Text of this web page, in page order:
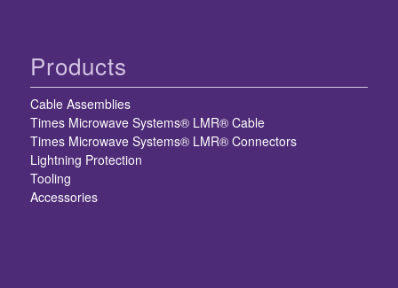
Products
Cable Assemblies
Times Microwave Systems® LMR® Cable
Times Microwave Systems® LMR® Connectors
Lightning Protection
Tooling
Accessories